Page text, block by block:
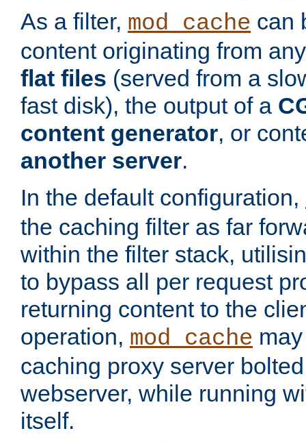
As a filter, mod_cache can
content originating from
flat files (served from a
fast disk), the output of a
content generator, or
another server.
In the default configuration,
the caching filter as far
within the filter stack,
to bypass all per request
returning content to the
operation, mod_cache
caching proxy server
webserver, while running
itself.